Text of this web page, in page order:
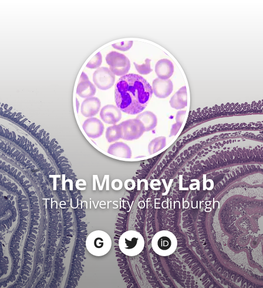
The Mooney Lab
The University of Edinburgh
G